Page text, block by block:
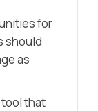
for
should
as
that